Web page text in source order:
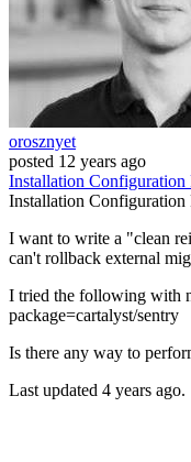
orosznyet
posted 12 years ago
Installation Configuration
Installation Configuration
I want to write a "clean
can't rollback external
I tried the following with
package=cartalyst/sentry
Is there any way to
Last updated 4 years ago.